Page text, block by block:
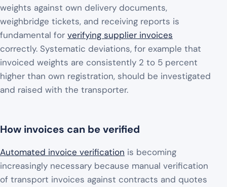
weights against own delivery documents,
weighbridge tickets, and receiving reports is
fundamental for verifying supplier invoices
correctly. Systematic deviations, for example that
invoiced weights are consistently 2 to 5 percent
higher than own registration, should be investigated
and raised with the transporter.
How invoices can be verified
Automated invoice verification is becoming
increasingly necessary because manual verification
of transport invoices against contracts and quotes